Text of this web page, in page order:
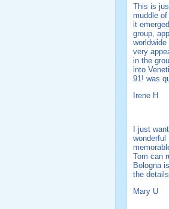
This is
muddle
it
group,
very
in the
into
91! was
Irene H
I just
Tom can
Bologna
the
Mary U